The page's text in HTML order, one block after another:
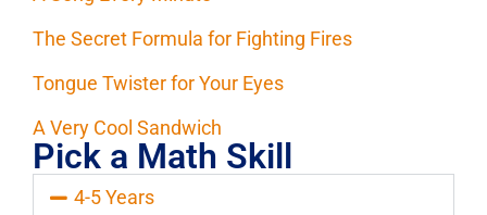
The Secret Formula for Fighting Fires
Tongue Twister for Your Eyes
A Very Cool Sandwich
Pick a Math Skill
4-5 Years